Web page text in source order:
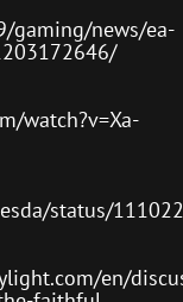
gaming/news/ea-
watch?v=Xa-
status/
en/